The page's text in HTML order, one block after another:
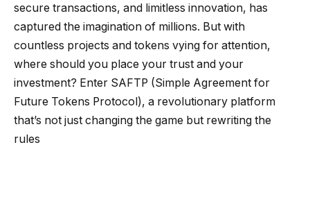
secure transactions, and limitless innovation, has
captured the imagination of millions. But with
countless projects and tokens vying for attention,
where should you place your trust and your
investment? Enter SAFTP (Simple Agreement for
Future Tokens Protocol), a revolutionary platform
that’s not just changing the game but rewriting the
rules